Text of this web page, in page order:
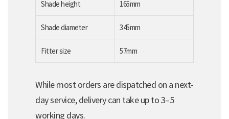
Shade height 165mm
Shade diameter 345mm
Fitter size 57mm
While most orders are dispatched on a next-
day service, delivery can take up to 3–5
working days.